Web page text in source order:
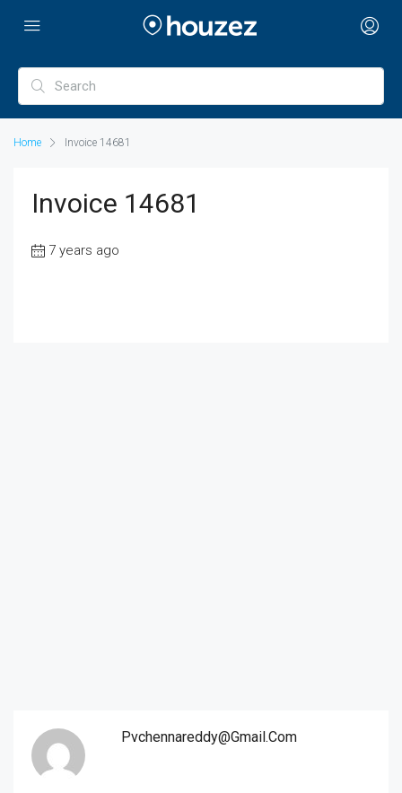
Home Invoice 14681
Invoice 14681
7 years ago
Pvchennareddy@gmail.com